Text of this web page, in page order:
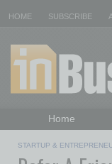
HOME SUBSCRIBE
Home
Daily
STARTUP &